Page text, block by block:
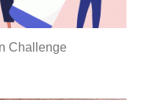
Challenge